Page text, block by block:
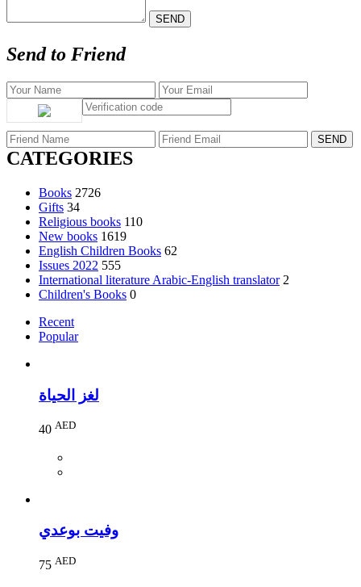
Send to Friend
CATEGORIES
Books 2726
Gifts 34
Religious books 110
New books 1619
English Children Books 62
Issues 2022 555
International literature Arabic-English translator 2
Children's Books 0
Recent
Popular
لغز الحياة
40 AED
وفيت بوعدي
75 AED